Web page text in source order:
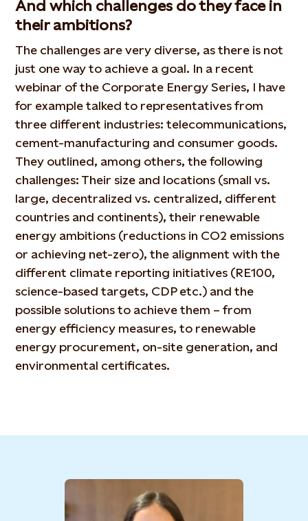
And which challenges do they face in
their ambitions?
The challenges are very diverse, as there is not
just one way to achieve a goal. In a recent
webinar of the Corporate Energy Series, I have
for example talked to representatives from
three different industries: telecommunications,
cement-manufacturing and consumer goods.
They outlined, among others, the following
challenges: Their size and locations (small vs.
large, decentralized vs. centralized, different
countries and continents), their renewable
energy ambitions (reductions in CO2 emissions
or achieving net-zero), the alignment with the
different climate reporting initiatives (RE100,
science-based targets, CDP etc.) and the
possible solutions to achieve them – from
energy efficiency measures, to renewable
energy procurement, on-site generation, and
environmental certificates.